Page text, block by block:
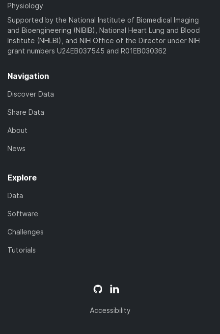
Physiology
Supported by the National Institute of Biomedical Imaging
and Bioengineering (NIBIB), National Heart Lung and Blood
Institute (NHLBI), and NIH Office of the Director under NIH
grant numbers U24EB037545 and R01EB030362
Navigation
Discover Data
Share Data
About
News
Explore
Data
Software
Challenges
Tutorials
Accessibility